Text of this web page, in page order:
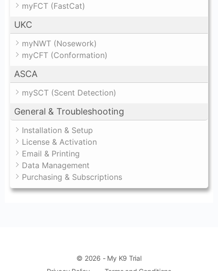
myFCT (FastCat)
UKC
myNWT (Nosework)
myCFT (Conformation)
ASCA
mySCT (Scent Detection)
General & Troubleshooting
Installation & Setup
License & Activation
Email & Printing
Data Management
Purchasing & Subscriptions
© 2026 - My K9 Trial